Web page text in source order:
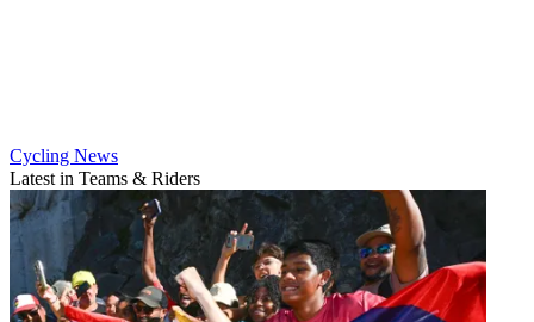
Cycling News
Latest in Teams & Riders